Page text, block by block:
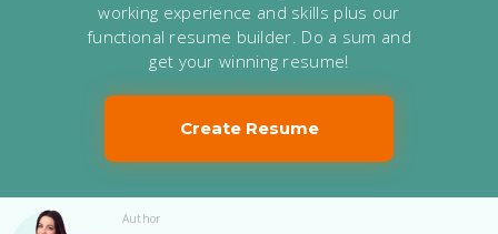
working experience and skills plus our
functional resume builder. Do a sum and
get your winning resume!
Create Resume
Author